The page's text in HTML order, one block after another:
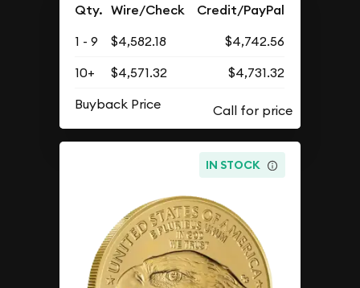
Qty. Wire/Check Credit/PayPal
1 - 9 $4,582.18
$4,742.56
10+
$4,571.32
$4,731.32
Buyback Price
IN STOCK